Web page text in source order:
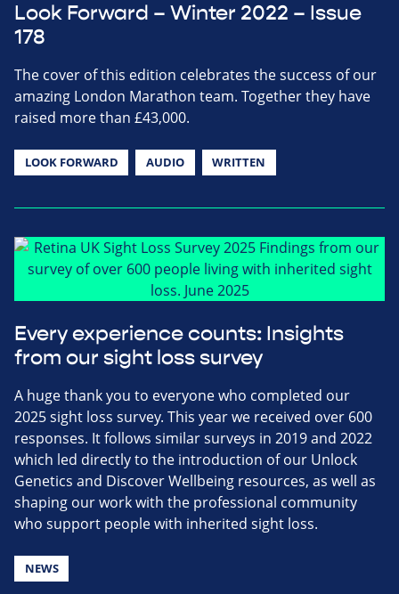
Look Forward – Winter 2022 – Issue
178
The cover of this edition celebrates the success of our
amazing London Marathon team. Together they have
raised more than £43,000.
LOOK FORWARD AUDIO WRITTEN
Every experience counts: Insights
from our sight loss survey
A huge thank you to everyone who completed our
2025 sight loss survey. This year we received over 600
responses. It follows similar surveys in 2019 and 2022
which led directly to the introduction of our Unlock
Genetics and Discover Wellbeing resources, as well as
shaping our work with the professional community
who support people with inherited sight loss.
NEWS